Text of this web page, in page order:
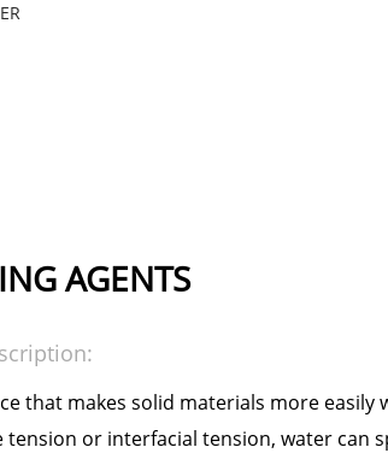
AGENTS
that makes solid materials more easily
tension or interfacial tension, water can